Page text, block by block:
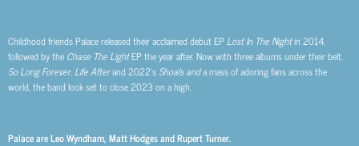
Childhood friends Palace released their acclaimed debut EP Lost In The Nightin 2014,
followed by the Chase The LightEP the year after. Now with three albums under their belt,
So Long Forever, Life Afterand 2022’s Shoals anda mass of adoring fans across the
world, the band look set to close 2023 on a high.
Palace are Leo Wyndham, Matt Hodges and Rupert Turner.